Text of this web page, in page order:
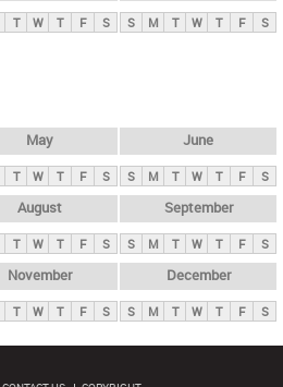
T W T F S S M T W T F S
May
T W T F S
June
S M T W T F S
August
T W T F S
September
S M T W T F S
November
T W T F S
December
S M T W T F S